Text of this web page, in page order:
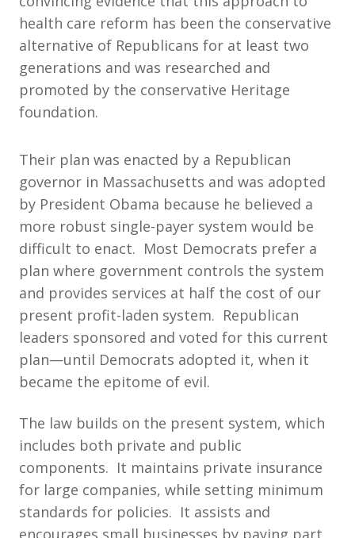
health care reform has been the conservative
alternative of Republicans for at least two
generations and was researched and
promoted by the conservative Heritage
foundation.
Their plan was enacted by a Republican
governor in Massachusetts and was adopted
by President Obama because he believed a
more robust single-payer system would be
difficult to enact. Most Democrats prefer a
plan where government controls the system
and provides services at half the cost of our
present profit-laden system. Republican
leaders sponsored and voted for this current
plan—until Democrats adopted it, when it
became the epitome of evil.
The law builds on the present system, which
includes both private and public
components. It maintains private insurance
for large companies, while setting minimum
standards for policies. It assists and
encourages small businesses by paying part